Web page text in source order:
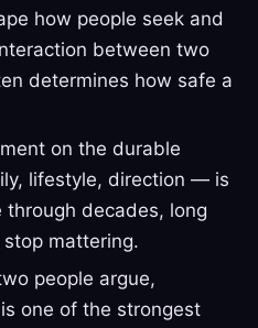
how people seek and
between two
determines how safe a
on the durable
lifestyle, direction — is
decades, long
mattering.
people argue,
one of the strongest